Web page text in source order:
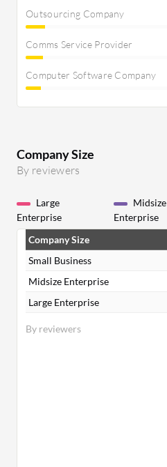
Outsourcing Company
Comms Service Provider
Computer Software Company
Company Size
By reviewers
Large
Enterprise
Midsize
Enterprise
By reviewers
Company Size
Small Business
Midsize Enterprise
Large Enterprise